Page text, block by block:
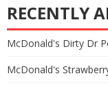
RECENTLY
McDonald's Dirty Dr
McDonald's